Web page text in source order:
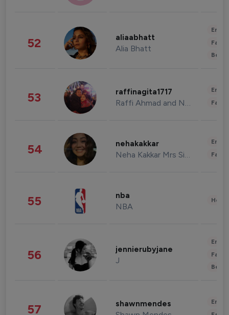
52 aliaabhatt
Alia Bhatt
53 raffinagita1717
Raffi Ahmad and Nagita Slavina
54 nehakakkar
Neha Kakkar Mrs Singh
55 nba
NBA
56 jennierubyjane
J
57 shawnmendes